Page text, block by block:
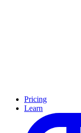
Pricing
Learn